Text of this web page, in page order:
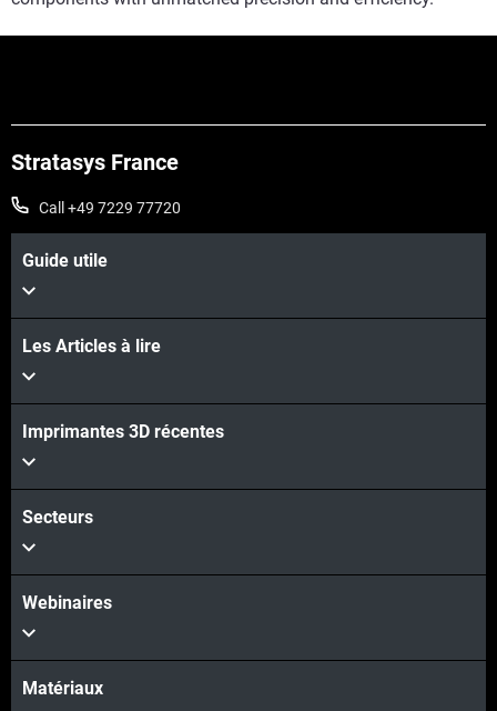
Stratasys France
Call +49 7229 77720
Guide utile
Les Articles à lire
Imprimantes 3D récentes
Secteurs
Webinaires
Matériaux